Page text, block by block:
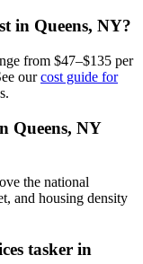
in Queens, NY?
from $47–$135 per
ourcost guide for
Queens, NY
the national
and housing density
tasker in